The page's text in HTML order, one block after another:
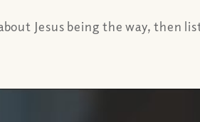
Jesus being the way, then